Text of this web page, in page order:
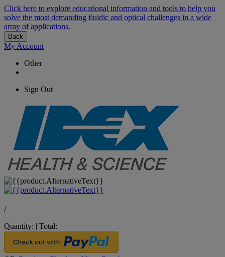
Click here to explore educational information and tools to help you
solve the most demanding fluidic and optical challenges in a wide
array of applications.
Back
My Account
Other
Sign Out
/
Quantity: | Total: